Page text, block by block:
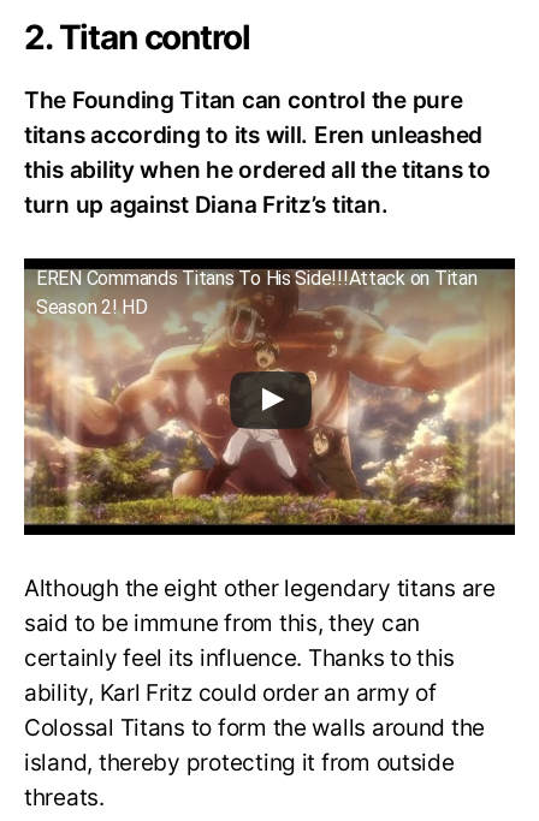
2. Titan control
The Founding Titan can control the pure
titans according to its will. Eren unleashed
this ability when he ordered all the titans to
turn up against Diana Fritz’s titan.
EREN Commands Titans To His Side!!!Attack on Titan
Season 2! HD
Although the eight other legendary titans are
said to be immune from this, they can
certainly feel its influence. Thanks to this
ability, Karl Fritz could order an army of
Colossal Titans to form the walls around the
island, thereby protecting it from outside
threats.